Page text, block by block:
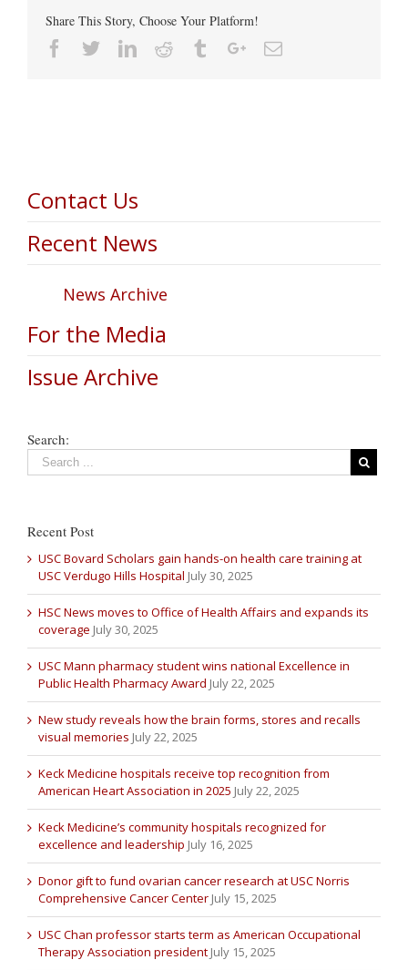
Share This Story, Choose Your Platform!
Facebook
TwitterLinkedin
Reddit TumblrGoogle+Email
Contact Us
Recent News
News Archive
For the Media
Issue Archive
Search:
Recent Post
USC Bovard Scholars gain hands-on health care training at
USC Verdugo Hills Hospital July 30, 2025
HSC News moves to Office of Health Affairs and expands its
coverage July 30, 2025
USC Mann pharmacy student wins national Excellence in
Public Health Pharmacy Award July 22, 2025
New study reveals how the brain forms, stores and recalls
visual memories July 22, 2025
Keck Medicine hospitals receive top recognition from
American Heart Association in 2025 July 22, 2025
Keck Medicine’s community hospitals recognized for
excellence and leadership July 16, 2025
Donor gift to fund ovarian cancer research at USC Norris
Comprehensive Cancer Center July 15, 2025
USC Chan professor starts term as American Occupational
Therapy Association president July 15, 2025